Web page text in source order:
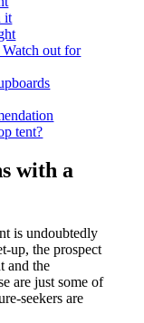
it
out for
tent?
with a
is undoubtedly
up, the prospect
and the
are just some of
seekers are